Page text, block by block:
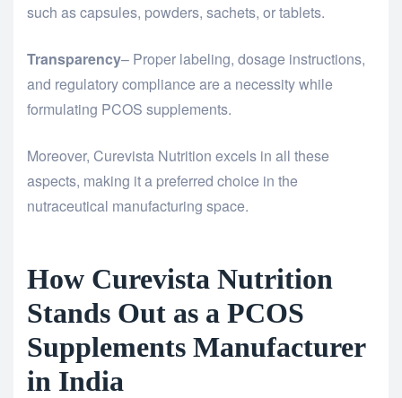
such as capsules, powders, sachets, or tablets.
Transparency– Proper labeling, dosage instructions,
and regulatory compliance are a necessity while
formulating PCOS supplements.
Moreover, Curevista Nutrition excels in all these
aspects, making it a preferred choice in the
nutraceutical manufacturing space.
How Curevista Nutrition
Stands Out as a PCOS
Supplements Manufacturer
in India